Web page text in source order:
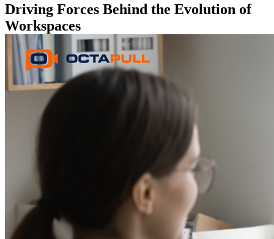
Driving Forces Behind the Evolution of
Workspaces